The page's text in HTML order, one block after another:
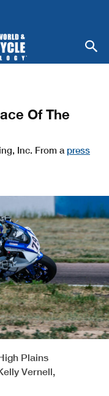
Of The
Inc. From a press
Plains
Vernell,